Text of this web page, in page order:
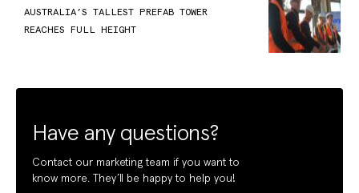
AUSTRALIA’S TALLEST PREFAB TOWER
REACHES FULL HEIGHT
Have any questions?
Contact our marketing team if you want to
know more. They’ll be happy to help you!